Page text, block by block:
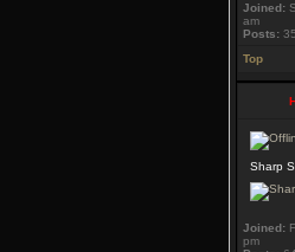
Joined:
am
Posts:
Top
Sharp
Joined:
pm